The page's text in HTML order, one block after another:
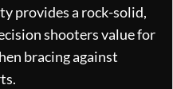
provides a rock-solid,
shooters value for
bracing against